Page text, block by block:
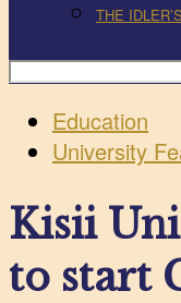
THE
Education
University
Kisii
to start